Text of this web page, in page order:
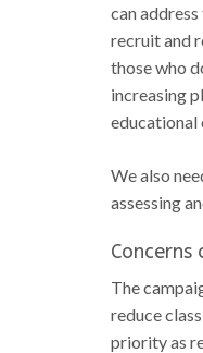
can
recruit and
those who
increasing
educational
We also
assessing
The
reduce
priority as